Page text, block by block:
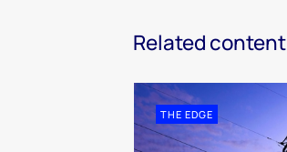
Related content
THE EDGE